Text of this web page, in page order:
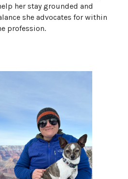
her stay grounded and
she advocates for within
profession.